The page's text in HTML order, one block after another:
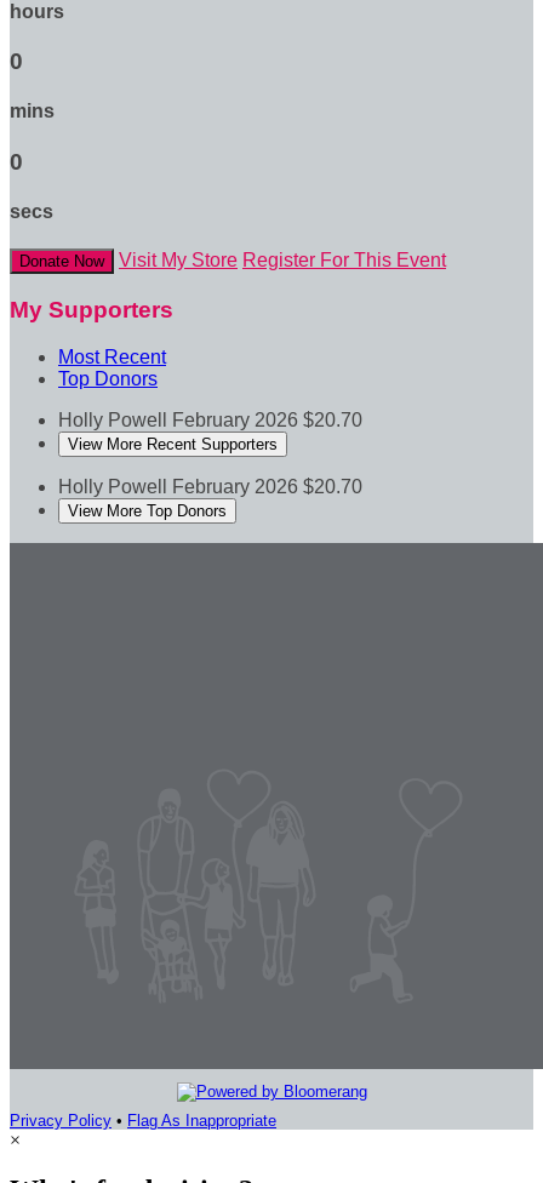
hours
0
mins
0
secs
Donate Now Visit My Store Register For This Event
My Supporters
Most Recent
Top Donors
Holly Powell
February 2026 $20.70
View More Recent Supporters
Holly Powell February 2026 $20.70
View More Top Donors
Privacy Policy • Flag As Inappropriate
×